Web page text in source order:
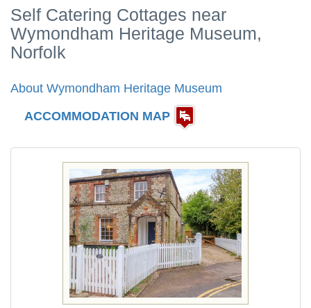
Self Catering Cottages near
Wymondham Heritage Museum,
Norfolk
About Wymondham Heritage Museum
ACCOMMODATION MAP